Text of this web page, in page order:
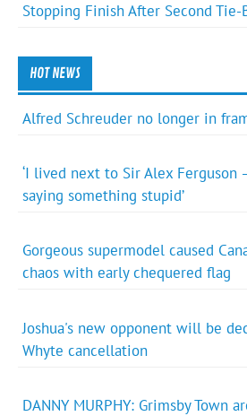
Stopping Finish After Second
HOT NEWS
Alfred Schreuder no longer in
‘I lived next to Sir Alex Ferguson
saying something stupid’
Gorgeous supermodel caused
chaos with early chequered flag
Joshua's new opponent will be
Whyte cancellation
DANNY MURPHY: Grimsby Town